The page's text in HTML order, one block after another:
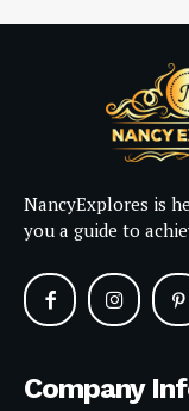
NancyExplores is
you a guide to
Company